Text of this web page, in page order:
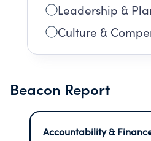
Leadership &
Culture &
Beacon Report
Accountability &